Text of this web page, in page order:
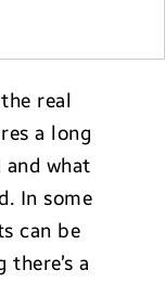
real
a long
and what
In some
can be
a